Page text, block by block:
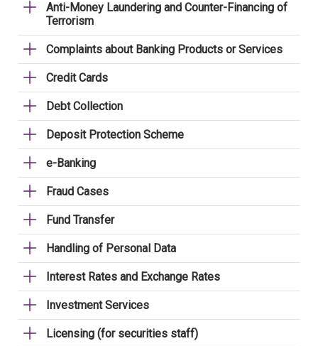
Anti-Money Laundering and Counter-Financing of
Terrorism
Complaints about Banking Products or Services
Credit Cards
Debt Collection
Deposit Protection Scheme
e-Banking
Fraud Cases
Fund Transfer
Handling of Personal Data
Interest Rates and Exchange Rates
Investment Services
Licensing (for securities staff)